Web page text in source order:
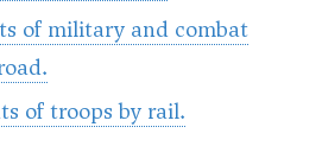
of military and combat
of troops by rail.